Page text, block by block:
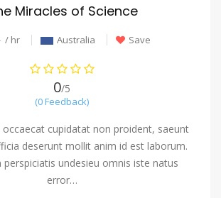
Miracles of Science
/ hr Australia Save
0/5
(0 Feedback)
occaecat cupidatat non proident, saeunt
deserunt mollit anim id est laborum.
perspiciatis undesieu omnis iste natus
error…